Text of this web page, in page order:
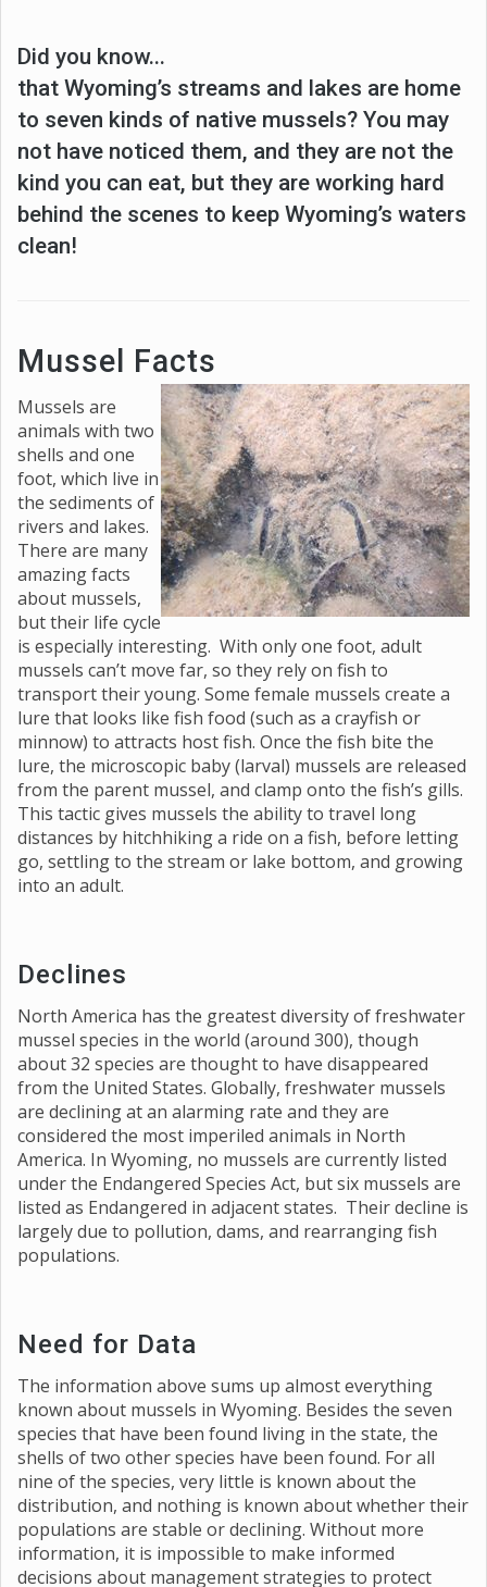
Did you know...
that Wyoming’s streams and lakes are home
to seven kinds of native mussels? You may
not have noticed them, and they are not the
kind you can eat, but they are working hard
behind the scenes to keep Wyoming’s waters
clean!
Mussel Facts
Mussels are
animals with two
shells and one
foot, which live in
the sediments of
rivers and lakes.
There are many
amazing facts
about mussels,
but their life cycle
is especially interesting. With only one foot, adult
mussels can’t move far, so they rely on fish to
transport their young. Some female mussels create a
lure that looks like fish food (such as a crayfish or
minnow) to attracts host fish. Once the fish bite the
lure, the microscopic baby (larval) mussels are released
from the parent mussel, and clamp onto the fish’s gills.
This tactic gives mussels the ability to travel long
distances by hitchhiking a ride on a fish, before letting
go, settling to the stream or lake bottom, and growing
into an adult.
Declines
North America has the greatest diversity of freshwater
mussel species in the world (around 300), though
about 32 species are thought to have disappeared
from the United States. Globally, freshwater mussels
are declining at an alarming rate and they are
considered the most imperiled animals in North
America. In Wyoming, no mussels are currently listed
under the Endangered Species Act, but six mussels are
listed as Endangered in adjacent states. Their decline is
largely due to pollution, dams, and rearranging fish
populations.
Need for Data
The information above sums up almost everything
known about mussels in Wyoming. Besides the seven
species that have been found living in the state, the
shells of two other species have been found. For all
nine of the species, very little is known about the
distribution, and nothing is known about whether their
populations are stable or declining. Without more
information, it is impossible to make informed
decisions about management strategies to protect